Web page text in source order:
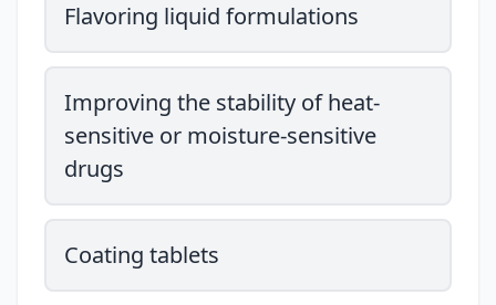
Flavoring liquid formulations
Improving the stability of heat-
sensitive or moisture-sensitive
drugs
Coating tablets